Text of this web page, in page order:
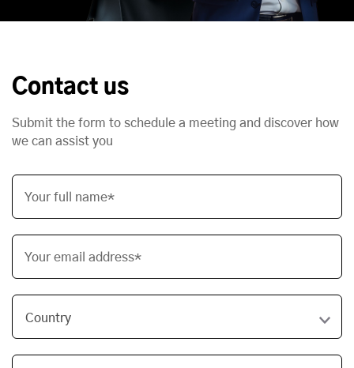
Contact us
Submit the form to schedule a meeting and discover how
we can assist you
Your full name*
Your email address*